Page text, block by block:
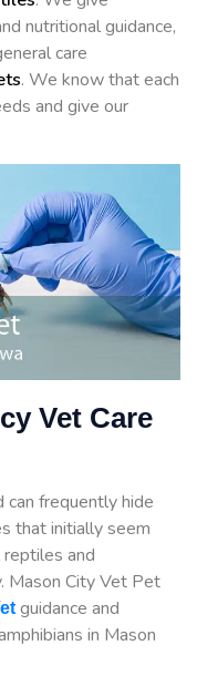
nutritional guidance,
care
. We know that each
and give our
Vet Care
frequently hide
that initially seem
and
Mason City Vet Pet
guidance and
in Mason